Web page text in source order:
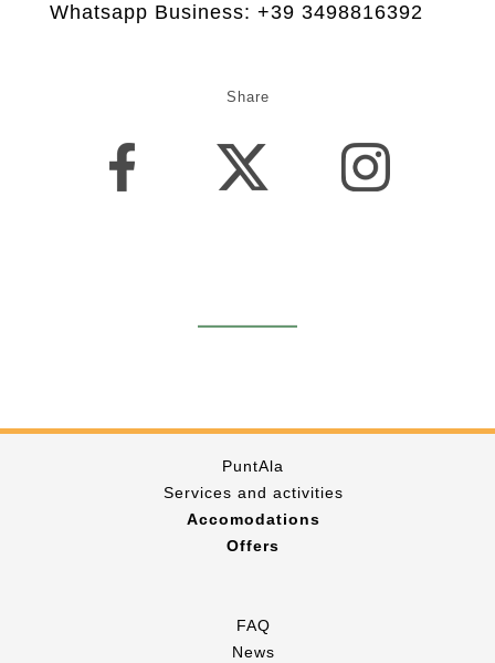
Whatsapp Business: +39 3498816392
Share
PuntAla
Services and activities
Accomodations
Offers
FAQ
News